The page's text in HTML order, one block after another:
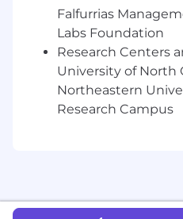
Partner with
Intelligence, and
investigate
relevant to our
Augment
human-driven
You thrive in
Falfurrias
Labs Foundation
Research Centers
University of North
Northeastern
Research Campus